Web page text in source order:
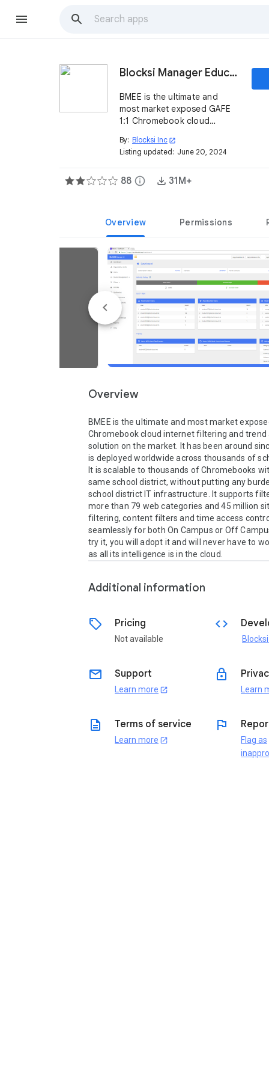
Blocksi Manager Education Everywhere
BMEE is the ultimate and
most market exposed GAFE
1:1 Chromebook cloud
analysis solution on the
market.
By: Blocksi Inc open_in_new
Listing updated: June 20, 2024
88 info 31M+
Overview Permissions
Overview
BMEE is the ultimate and most market
Chromebook cloud internet filtering and trend
solution on the market. It has been around
is deployed worldwide across thousands of
It is scalable to thousands of Chromebooks
same school district, without putting any
school district IT infrastructure. It supports
more than 79 web categories and 45 million
filtering, content filters and time access
seamlessly for both On Campus or Off
try it, you will adopt it and will never have to
as all its intelligence is in the cloud.
Additional information
sell Pricing
Not available
code
email Support
Learn more open_in_new
lock
Learn
description Terms of service
Learn more open_in_new
flag
Flag as